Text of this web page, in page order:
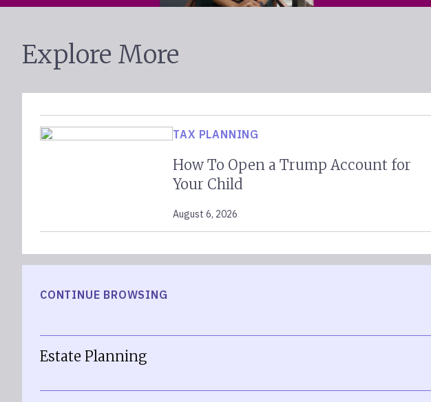
Explore More
TAX PLANNING
How To Open a Trump Account for
Your Child
August 6, 2026
CONTINUE BROWSING
Estate Planning